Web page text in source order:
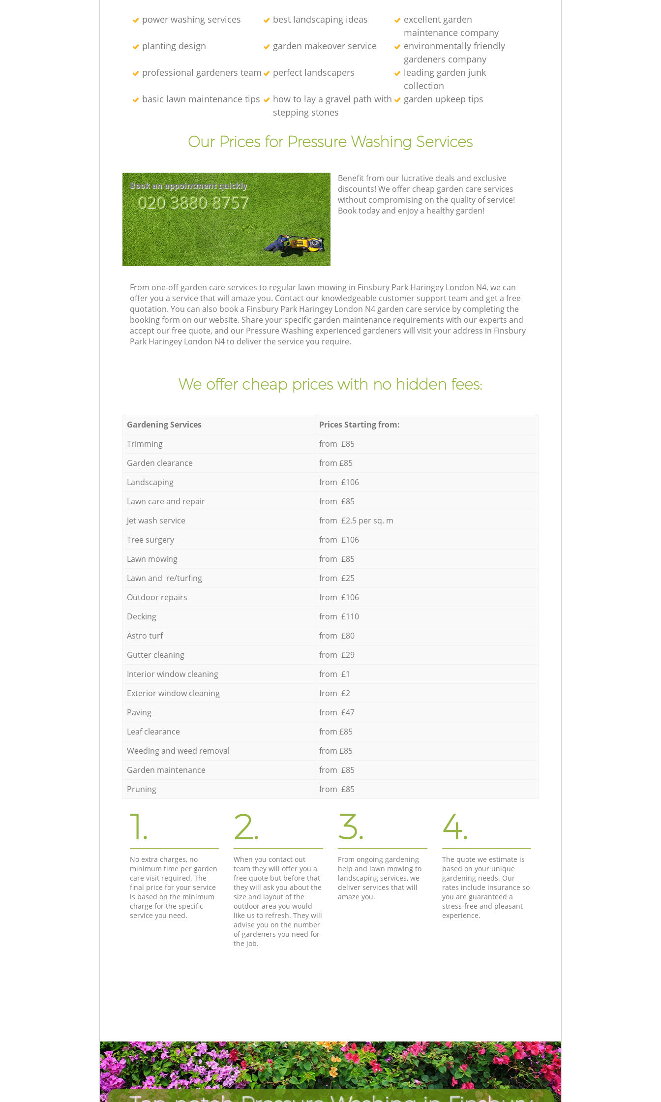
power washing services best landscaping ideas
excellent garden
maintenance company
planting design
garden makeover service
environmentally friendly
gardeners company
professional gardeners team
perfect landscapers
leading garden junk
collection
basic lawn maintenance tips
how to lay a gravel path with
stepping stones
garden upkeep tips
Our Prices for Pressure Washing Services
Book an appointment quickly
‎020 3880 8757
Benefit from our lucrative deals and exclusive
discounts! We offer cheap garden care services
without compromising on the quality of service!
Book today and enjoy a healthy garden!
From one-off garden care services to regular lawn mowing in Finsbury Park Haringey London N4, we can
offer you a service that will amaze you. Contact our knowledgeable customer support team and get a free
quotation. You can also book a Finsbury Park Haringey London N4 garden care service by completing the
booking form on our website. Share your specific garden maintenance requirements with our experts and
accept our free quote, and our Pressure Washing experienced gardeners will visit your address in Finsbury
Park Haringey London N4 to deliver the service you require.
We offer cheap prices with no hidden fees:
Gardening Services
Prices Starting from:
Trimming
from £85
Garden clearance
from £85
Landscaping
from £106
Lawn care and repair
from £85
Jet wash service
from £2.5 per sq. m
Tree surgery
from £106
Lawn mowing
from £85
Lawn and re/turfing
from £25
Outdoor repairs
from £106
Decking
from £110
Astro turf
from £80
Gutter cleaning
from £29
Interior window cleaning
from £1
Exterior window cleaning
from £2
Paving
from £47
Leaf clearance
from £85
Weeding and weed removal
from £85
Garden maintenance
from £85
Pruning
from £85
1.
No extra charges, no
minimum time per garden
care visit required. The
final price for your service
is based on the minimum
charge for the specific
service you need.
2.
When you contact out
team they will offer you a
free quote but before that
they will ask you about the
size and layout of the
outdoor area you would
like us to refresh. They will
advise you on the number
of gardeners you need for
the job.
3.
From ongoing gardening
help and lawn mowing to
landscaping services, we
deliver services that will
amaze you.
4.
The quote we estimate is
based on your unique
gardening needs. Our
rates include insurance so
you are guaranteed a
stress-free and pleasant
experience.